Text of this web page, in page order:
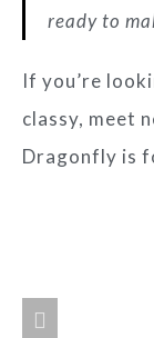
ready to
If you’re
classy, meet
Dragonfly is